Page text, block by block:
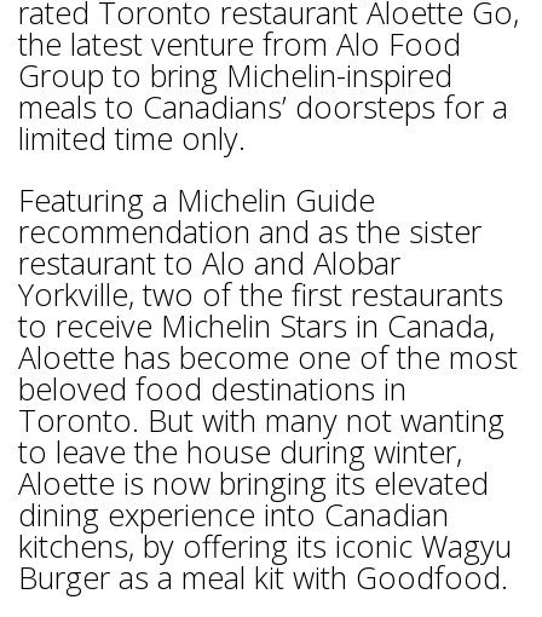
rated Toronto restaurant Aloette Go,
the latest venture from Alo Food
Group to bring Michelin-inspired
meals to Canadians’ doorsteps for a
limited time only.
Featuring a Michelin Guide
recommendation and as the sister
restaurant to Alo and Alobar
Yorkville, two of the first restaurants
to receive Michelin Stars in Canada,
Aloette has become one of the most
beloved food destinations in
Toronto. But with many not wanting
to leave the house during winter,
Aloette is now bringing its elevated
dining experience into Canadian
kitchens, by offering its iconic Wagyu
Burger as a meal kit with Goodfood.